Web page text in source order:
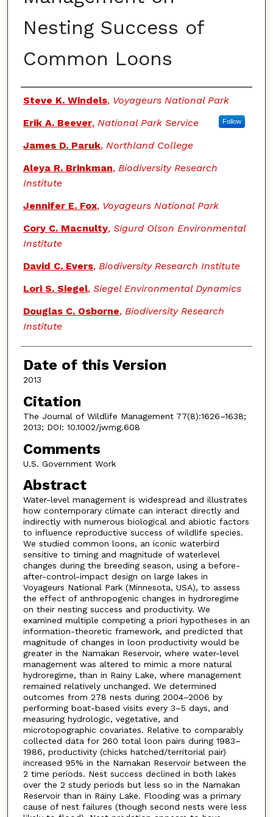
Nesting Success of
Common Loons
Authors
Steve K. Windels, Voyageurs National Park
Erik A. Beever, National Park Service Follow
James D. Paruk, Northland College
Aleya R. Brinkman, Biodiversity Research
Institute
Jennifer E. Fox, Voyageurs National Park
Cory C. Macnulty, Sigurd Olson Environmental
Institute
David C. Evers, Biodiversity Research Institute
Lori S. Siegel, Siegel Environmental Dynamics
Douglas C. Osborne, Biodiversity Research
Institute
Date of this Version
2013
Citation
The Journal of Wildlife Management 77(8):1626–1638;
2013; DOI: 10.1002/jwmg.608
Comments
U.S. Government Work
Abstract
Water-level management is widespread and illustrates
how contemporary climate can interact directly and
indirectly with numerous biological and abiotic factors
to influence reproductive success of wildlife species.
We studied common loons, an iconic waterbird
sensitive to timing and magnitude of waterlevel
changes during the breeding season, using a before-
after-control-impact design on large lakes in
Voyageurs National Park (Minnesota, USA), to assess
the effect of anthropogenic changes in hydroregime
on their nesting success and productivity. We
examined multiple competing a priori hypotheses in an
information-theoretic framework, and predicted that
magnitude of changes in loon productivity would be
greater in the Namakan Reservoir, where water-level
management was altered to mimic a more natural
hydroregime, than in Rainy Lake, where management
remained relatively unchanged. We determined
outcomes from 278 nests during 2004–2006 by
performing boat-based visits every 3–5 days, and
measuring hydrologic, vegetative, and
microtopographic covariates. Relative to comparably
collected data for 260 total loon pairs during 1983–
1986, productivity (chicks hatched/territorial pair)
increased 95% in the Namakan Reservoir between the
2 time periods. Nest success declined in both lakes
over the 2 study periods but less so in the Namakan
Reservoir than in Rainy Lake. Flooding was a primary
cause of nest failures (though second nests were less